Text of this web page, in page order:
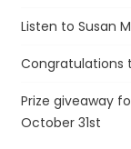
Listen to Susan
Congratulations
Prize giveaway
October 31st